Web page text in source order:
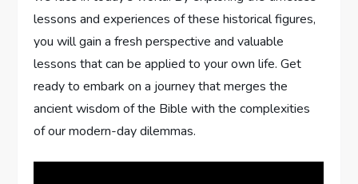
lessons and experiences of these historical figures,
you will gain a fresh perspective and valuable
lessons that can be applied to your own life. Get
ready to embark on a journey that merges the
ancient wisdom of the Bible with the complexities
of our modern-day dilemmas.